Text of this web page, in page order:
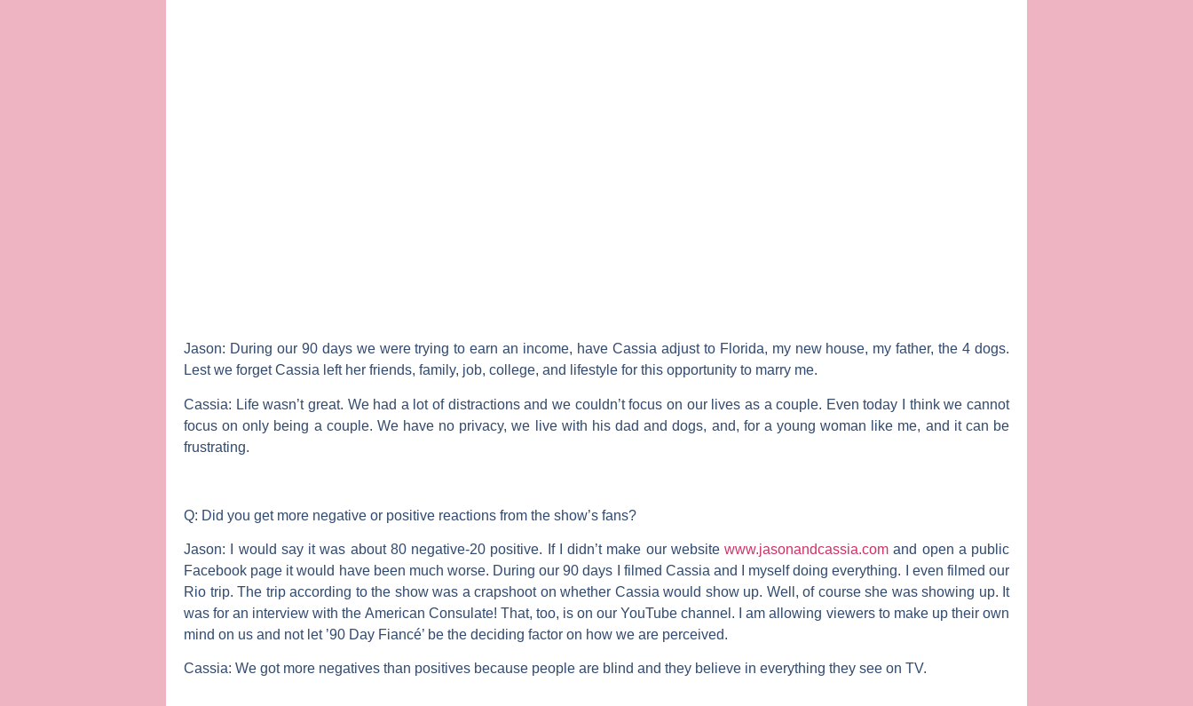
Jason: During our 90 days we were trying to earn an income, have Cassia adjust to Florida, my new house, my father, the 4 dogs.
Lest we forget Cassia left her friends, family, job, college, and lifestyle for this opportunity to marry me.
Cassia: Life wasn’t great. We had a lot of distractions and we couldn’t focus on our lives as a couple. Even today I think we cannot
focus on only being a couple. We have no privacy, we live with his dad and dogs, and, for a young woman like me, and it can be
frustrating.
Q: Did you get more negative or positive reactions from the show’s fans?
Jason: I would say it was about 80 negative-20 positive. If I didn’t make our website www.jasonandcassia.com and open a public
Facebook page it would have been much worse. During our 90 days I filmed Cassia and I myself doing everything. I even filmed our
Rio trip. The trip according to the show was a crapshoot on whether Cassia would show up. Well, of course she was showing up. It
was for an interview with the American Consulate! That, too, is on our YouTube channel. I am allowing viewers to make up their own
mind on us and not let ’90 Day Fiancé’ be the deciding factor on how we are perceived.
Cassia: We got more negatives than positives because people are blind and they believe in everything they see on TV.